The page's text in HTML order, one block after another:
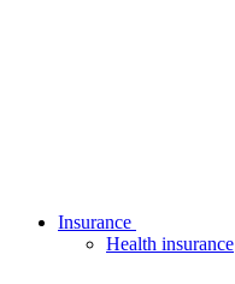
Insurance
Health insurance